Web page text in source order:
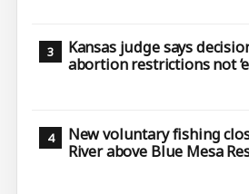
Kansas judge says
abortion restrictions not
New voluntary fishing
River above Blue Mesa